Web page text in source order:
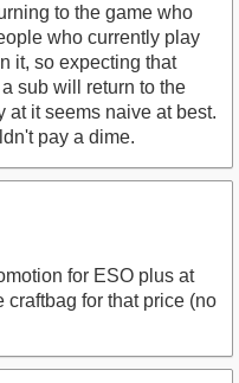
to the game who
who currently play
it, so expecting that
sub will return to the
at it seems naive at best.
pay a dime.
for ESO plus at
craftbag for that price (no